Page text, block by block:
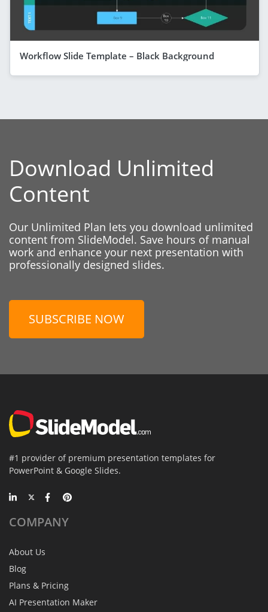
Workflow Slide Template – Black Background
Download Unlimited
Content
Our Unlimited Plan lets you download unlimited
content from SlideModel. Save hours of manual
work and enhance your next presentation with
professionally designed slides.
SUBSCRIBE NOW
#1 provider of premium presentation templates for
PowerPoint & Google Slides.
COMPANY
About Us
Blog
Plans & Pricing
AI Presentation Maker